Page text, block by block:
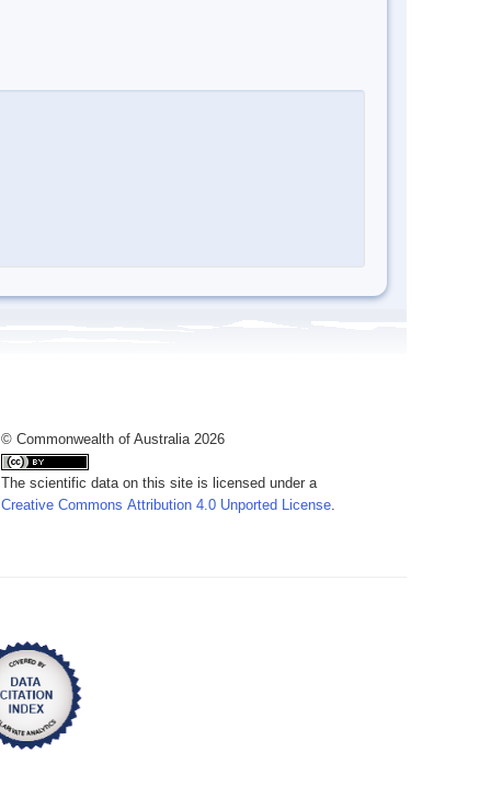
© Commonwealth of Australia 2026
The scientific data on this site is licensed under a
Creative Commons Attribution 4.0 Unported License